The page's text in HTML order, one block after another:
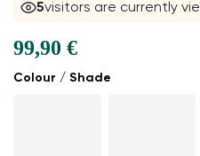
5visitors are currently
Colour / Shade
99,90 €